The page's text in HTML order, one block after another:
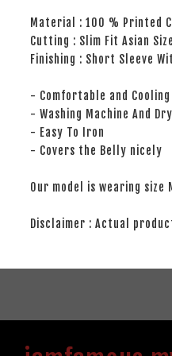
Material : 100 % Printed
Cutting : Slim Fit Asian Size
Finishing : Short Sleeve
- Comfortable and Cooling
- Washing Machine And
- Easy To Iron
- Covers the Belly nicely
Our model is wearing size
Disclaimer : Actual